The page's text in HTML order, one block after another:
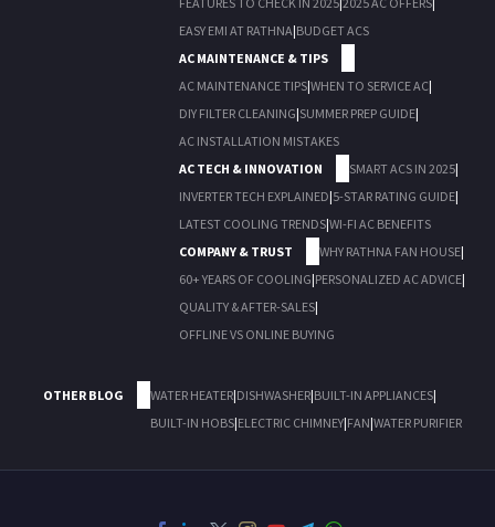
EASY EMI AT RATHNA|BUDGET ACS
AC MAINTENANCE & TIPS
AC MAINTENANCE TIPS|WHEN TO SERVICE AC|
DIY FILTER CLEANING|SUMMER PREP GUIDE|
AC INSTALLATION MISTAKES
AC TECH & INNOVATION
SMART ACS IN 2025|
INVERTER TECH EXPLAINED|5-STAR RATING GUIDE|
LATEST COOLING TRENDS|WI-FI AC BENEFITS
COMPANY & TRUST
WHY RATHNA FAN HOUSE|
60+ YEARS OF COOLING|PERSONALIZED AC ADVICE|
QUALITY & AFTER-SALES|
OFFLINE VS ONLINE BUYING
OTHER BLOG WATER HEATER|DISHWASHER|BUILT-IN APPLIANCES|
BUILT-IN HOBS|ELECTRIC CHIMNEY|FAN|WATER PURIFIER